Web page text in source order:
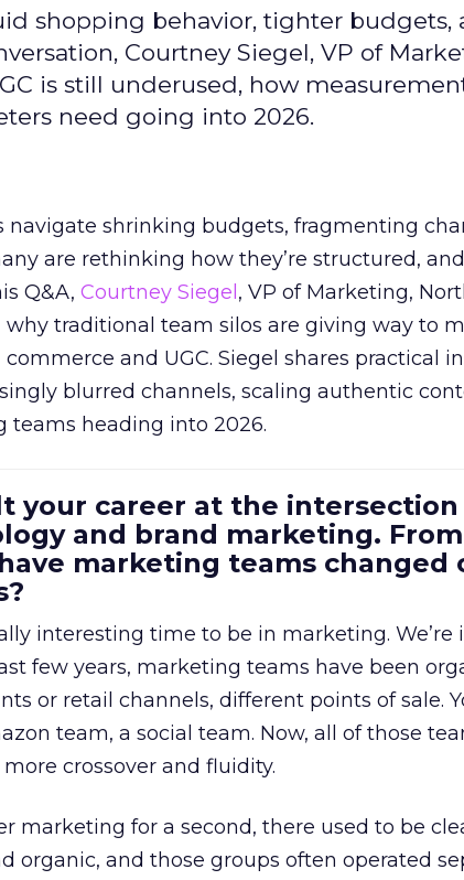
shopping behavior, tighter budgets,
Courtney Siegel, VP of
is still underused, how
need going into 2026.
shrinking budgets, fragmenting
are rethinking how they’re structured,
Q&A, Courtney Siegel , VP of Marketing,
why traditional team silos are giving way to
and UGC. Siegel shares practical
blurred channels, scaling authentic
heading into 2026.
your career at the
and brand marketing.
marketing teams changed
interesting time to be in marketing. We’re
few years, marketing teams have been
or retail channels, different points of sale.
team, a social team. Now, all of those
crossover and fluidity.
marketing for a second, there used to be
organic, and those groups often operated